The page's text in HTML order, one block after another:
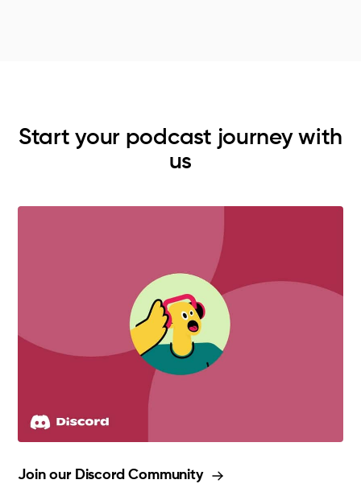
Start your podcast journey with
us
Join our Discord Community